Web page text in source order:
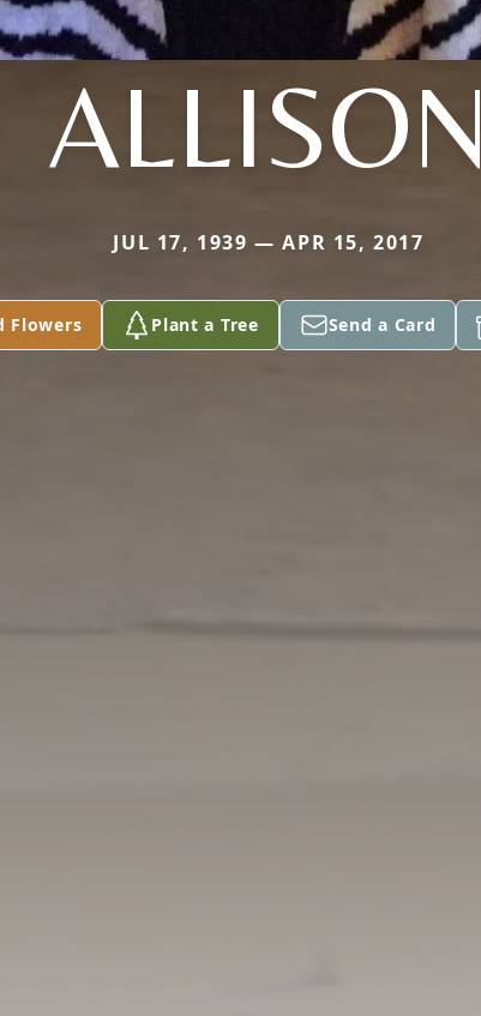
ALLISON
JUL 17, 1939 — APR 15, 2017
Flowers Plant a Tree Send a Card